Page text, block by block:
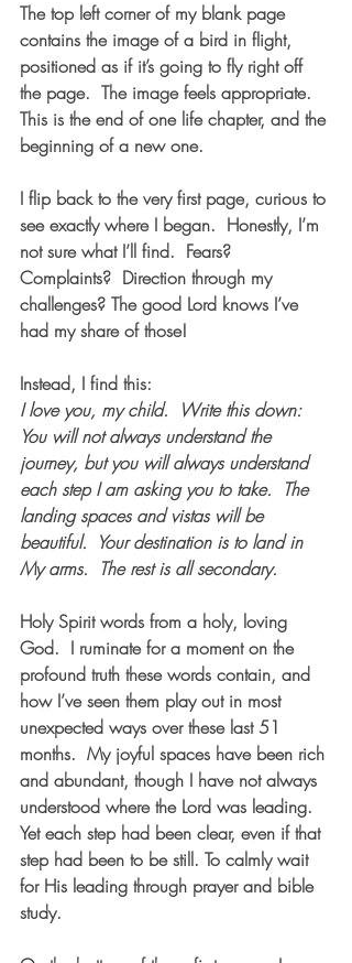
The top left corner of my blank page
contains the image of a bird in flight,
positioned as if it’s going to fly right off
the page.  The image feels appropriate.
This is the end of one life chapter, and the
beginning of a new one.
I flip back to the very first page, curious to
see exactly where I began.  Honestly, I’m
not sure what I’ll find.  Fears?
Complaints?  Direction through my
challenges? The good Lord knows I’ve
had my share of those!
Instead, I find this:
I love you, my child.  Write this down:
You will not always understand the
journey, but you will always understand
each step I am asking you to take.  The
landing spaces and vistas will be
beautiful.  Your destination is to land in
My arms.  The rest is all secondary.
Holy Spirit words from a holy, loving
God.  I ruminate for a moment on the
profound truth these words contain, and
how I’ve seen them play out in most
unexpected ways over these last 51
months.  My joyful spaces have been rich
and abundant, though I have not always
understood where the Lord was leading.
Yet each step had been clear, even if that
step had been to be still. To calmly wait
for His leading through prayer and bible
study.